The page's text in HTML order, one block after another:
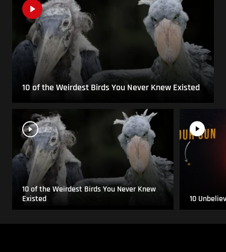
10 of the Weirdest Birds You Never Knew Existed
10 of the Weirdest Birds You Never Knew
Existed
10